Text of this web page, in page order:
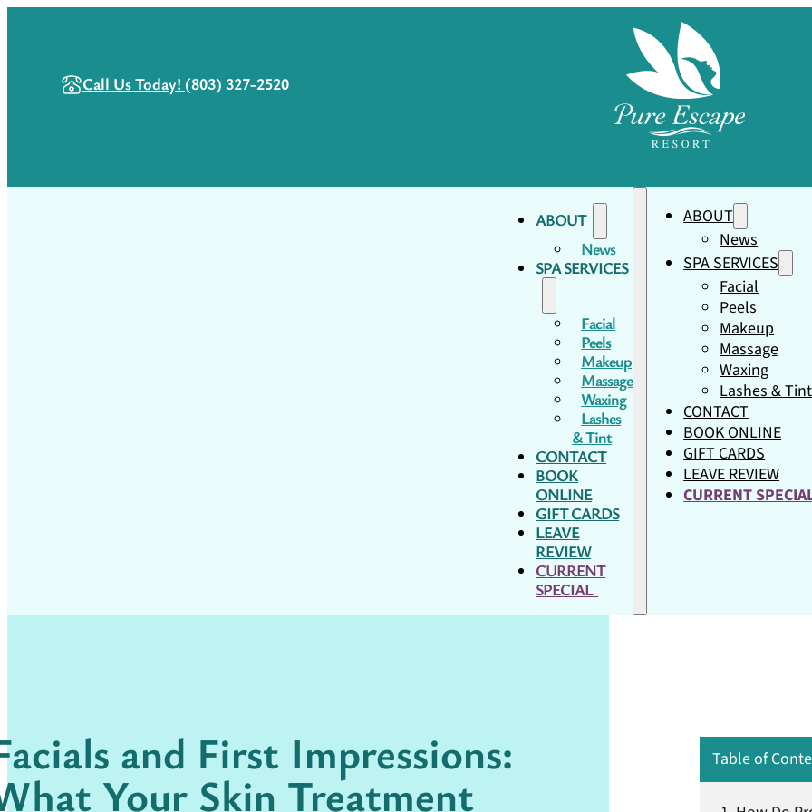
Call Us Today! (803) 327-2520
ABOUT
News
SPA SERVICES
Facial
Peels
Makeup
Massage
Waxing
Lashes
& Tint
CONTACT
BOOK
ONLINE
GIFT CARDS
LEAVE
REVIEW
CURRENT
SPECIAL
ABOUT
News
SPA SERVICES
Facial
Peels
Makeup
Massage
Waxing
Lashes & Tint
CONTACT
BOOK ONLINE
GIFT CARDS
LEAVE REVIEW
CURRENT
and First Impressions:
Your Skin Treatment
Table of